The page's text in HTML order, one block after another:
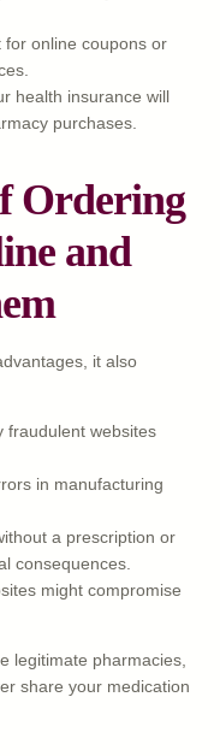
for online coupons or
health insurance will
purchases.
Ordering
and
it also
fraudulent websites
in manufacturing
a prescription or
consequences.
might compromise
legitimate pharmacies,
share your medication